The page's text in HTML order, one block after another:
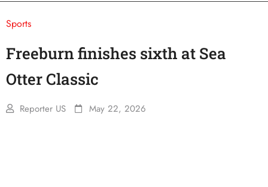
Sports
Freeburn finishes sixth at Sea
Otter Classic
Reporter US May 22, 2026